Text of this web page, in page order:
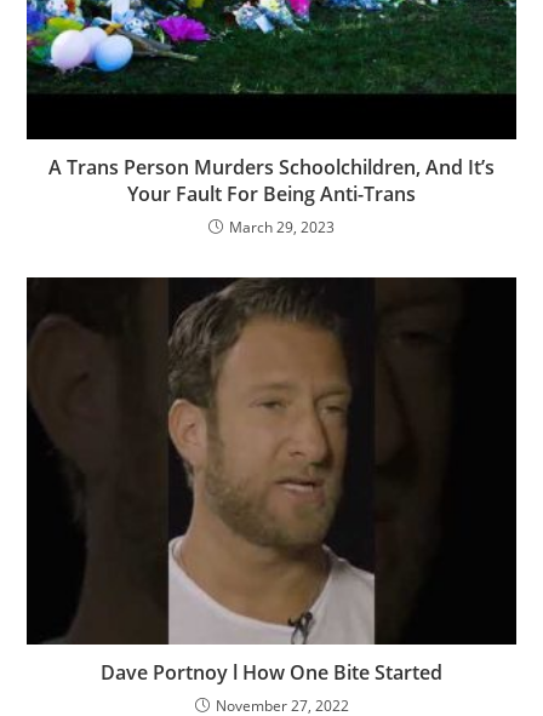
A Trans Person Murders Schoolchildren, And It’s
Your Fault For Being Anti-Trans
March 29, 2023
Dave Portnoy l How One Bite Started
November 27, 2022